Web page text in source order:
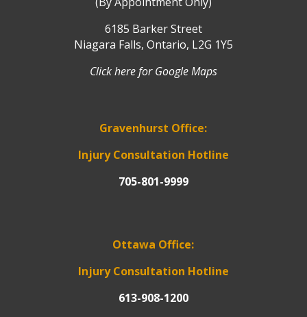
6185 Barker Street
Niagara Falls, Ontario, L2G 1Y5
Click here for Google Maps
Gravenhurst Office:
Injury Consultation Hotline
705-801-9999
Ottawa Office:
Injury Consultation Hotline
613-908-1200